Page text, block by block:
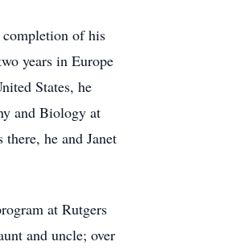
of his
years in Europe
States, he
and Biology at
he and Janet
at Rutgers
and uncle; over